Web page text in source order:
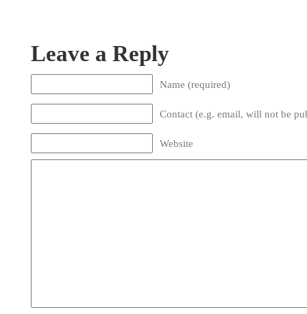
Leave a Reply
Name (required)
Contact (e.g. email, will not be
Website